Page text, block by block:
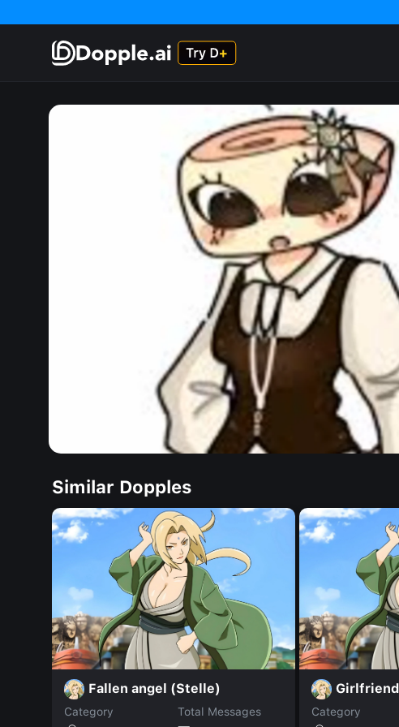
Similar Dopples
Fallen angel (Stelle)
Category
Total Messages
Girlfriend
Category